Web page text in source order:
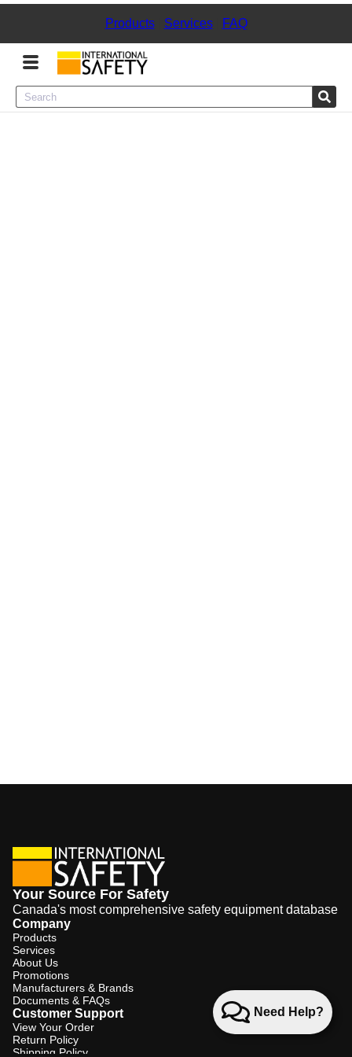
Products| Services| FAQ
Menu
Need Help?
Your Source For Safety
Canada's most comprehensive safety equipment database
Company
Products
Services
About Us
Promotions
Manufacturers & Brands
Documents & FAQs
Customer Support
View Your Order
Return Policy
Shipping Policy